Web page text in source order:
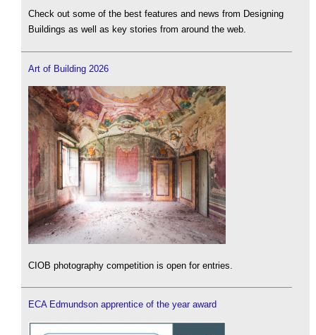
Check out some of the best features and news from Designing
Buildings as well as key stories from around the web.
Art of Building 2026
CIOB photography competition is open for entries.
ECA Edmundson apprentice of the year award